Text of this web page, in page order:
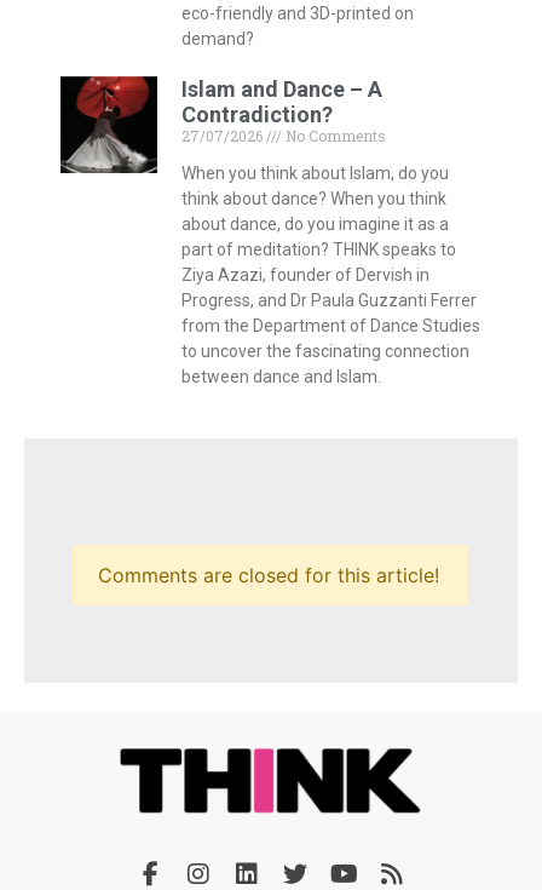
eco-friendly and 3D-printed on
demand?
Islam and Dance – A
Contradiction?
27/07/2026
No Comments
When you think about Islam, do you
think about dance? When you think
about dance, do you imagine it as a
part of meditation? THINK speaks to
Ziya Azazi, founder of Dervish in
Progress, and Dr Paula Guzzanti Ferrer
from the Department of Dance Studies
to uncover the fascinating connection
between dance and Islam.
Comments are closed for this article!